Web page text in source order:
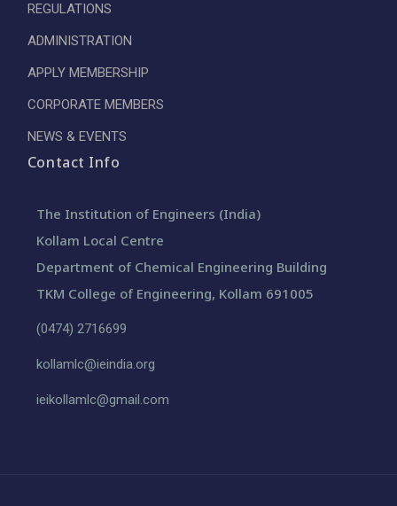
REGULATIONS
ADMINISTRATION
APPLY MEMBERSHIP
CORPORATE MEMBERS
NEWS & EVENTS
Contact Info
The Institution of Engineers (India)
Kollam Local Centre
Department of Chemical Engineering Building
TKM College of Engineering, Kollam 691005
(0474) 2716699
kollamlc@ieindia.org
ieikollamlc@gmail.com